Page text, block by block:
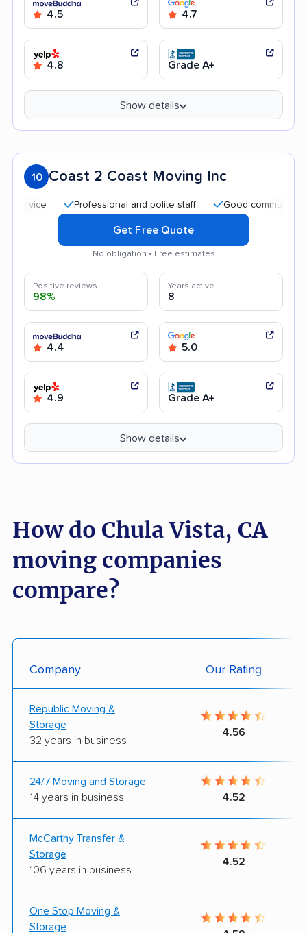
4.5 4.7
4.8 Grade A+
Show details
10 Coast 2 Coast Moving Inc
Professional and polite staff Good communication
Get Free Quote
No obligation • Free estimates
Positive reviews
98%
Years active
8
4.4 5.0
4.9 Grade A+
Show details
How do Chula Vista, CA
moving companies
compare?
Company Our Rating
Republic Moving &
Storage
32 years in business
4.56
24/7 Moving and Storage
14 years in business
4.52
McCarthy Transfer &
Storage
106 years in business
4.52
One Stop Moving &
Storage